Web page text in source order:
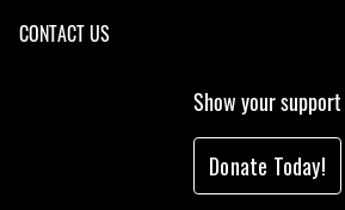
CONTACT US
Show your support
Donate Today!